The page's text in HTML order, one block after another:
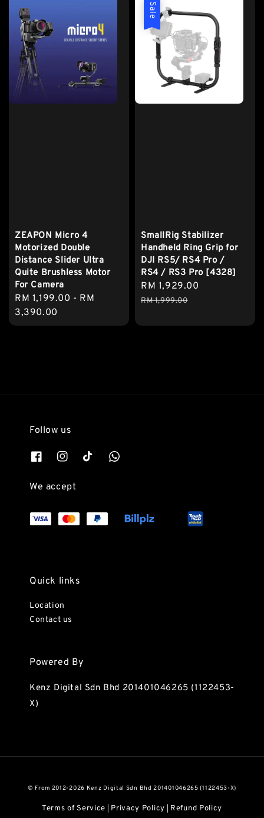
ZEAPON Micro 4
Motorized Double
Distance Slider Ultra
Quite Brushless Motor
For Camera
Regular
price
RM 1,199.00 - RM
3,390.00
Sale
SmallRig Stabilizer
Handheld Ring Grip for
DJI RS5/ RS4 Pro /
RS4 / RS3 Pro [4328]
Sale
price
RM 1,929.00
RM 1,999.00
Follow us
We accept
Quick links
Location
Contact us
Powered By
Kenz Digital Sdn Bhd 201401046265 (1122453-
X)
© From 2012-2026 Kenz Digital Sdn Bhd 201401046265 (1122453-X)
Terms of Service Privacy Policy Refund Policy